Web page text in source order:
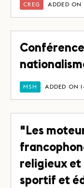
CREG ADDED ON
MSH ADDED ON
"Les
religieux
sportif et